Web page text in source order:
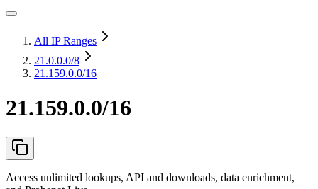
All IP Ranges
21.0.0.0/8
21.159.0.0/16
21.159.0.0/16
Access unlimited lookups, API and downloads, data enrichment,